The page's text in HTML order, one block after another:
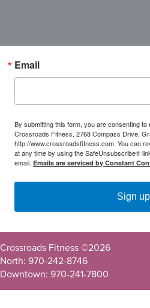
Email
By submitting this form, you are consenting
Crossroads Fitness, 2768 Compass Drive,
http://www.crossroadsfitness.com. You can
at any time by using the SafeUnsubscribe®
email. Emails are serviced by Constant
Sign
Crossroads Fitness ©2026
North: 970-242-8746
Downtown: 970-241-7800